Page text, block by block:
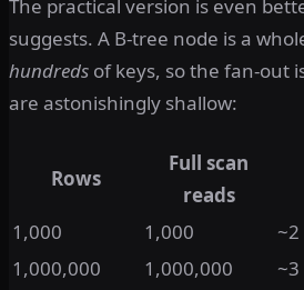
The practical version is even
suggests. A B-tree node is a
hundreds of keys, so the fan-out
are astonishingly shallow:
Rows
Full scan
reads
1,000
1,000
~2
1,000,000
1,000,000
~3